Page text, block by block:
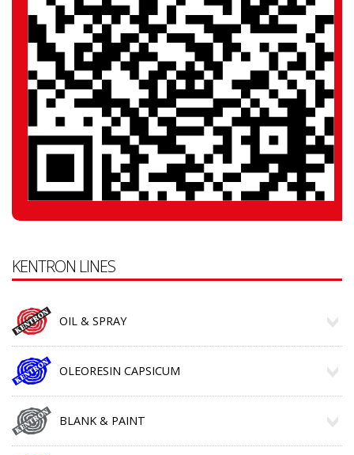
KENTRON LINES
OIL & SPRAY
OLEORESIN CAPSICUM
BLANK & PAINT